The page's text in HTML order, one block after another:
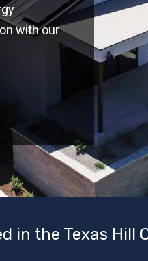
with our
in the Texas Hill